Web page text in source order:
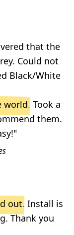
that the
Could not
Black/White
world. Took a
them.
out. Install is
Thank you